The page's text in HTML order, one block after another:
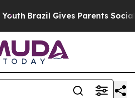
Brazil Gives Parents Social